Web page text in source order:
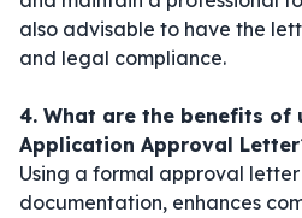
also advisable to have the
and legal compliance.
4. What are the benefits of
Application Approval
Using a formal approval
documentation, enhances